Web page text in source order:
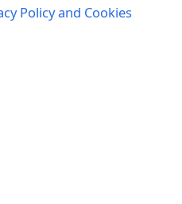
Policy and Cookies